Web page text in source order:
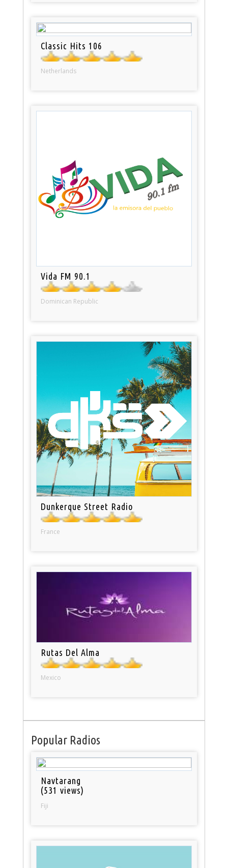
Classic Hits 106
Netherlands
Vida FM 90.1
Dominican Republic
Dunkerque Street Radio
France
Rutas Del Alma
Mexico
Popular Radios
Navtarang
(531 views)
Fiji